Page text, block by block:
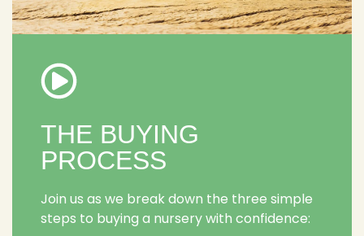
THE BUYING
PROCESS
Join us as we break down the three simple
steps to buying a nursery with confidence: